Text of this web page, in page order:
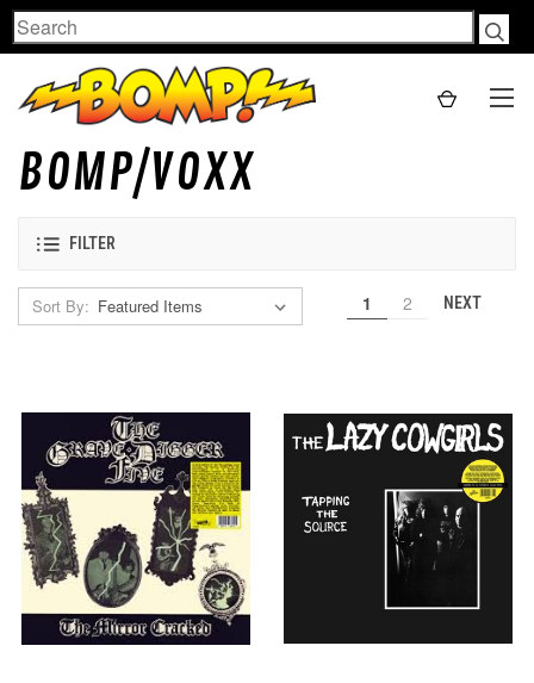
Search
BOMP/VOXX
FILTER
Sort By: 1 2 NEXT